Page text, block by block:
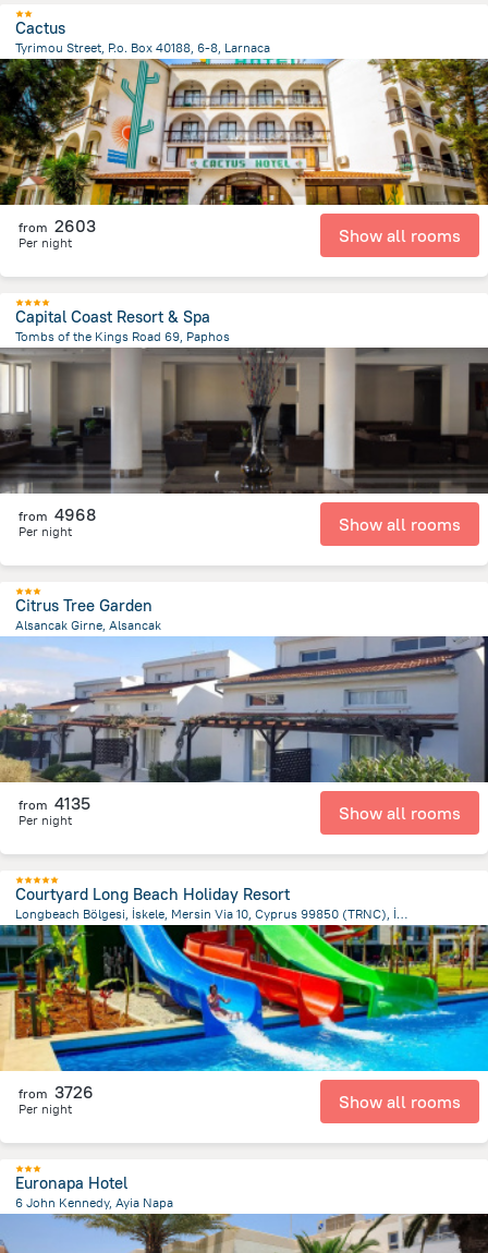
Cactus
Tyrimou Street, P.o. Box 40188, 6-8, Larnaca
1.2 kmfrom the center ofKıbrıs
from 2603
Per night Show all rooms
Capital Coast Resort & Spa
Tombs of the Kings Road 69, Paphos
1.7 km from the center of Kıbrıs
from 4968
Per night Show all rooms
Citrus Tree Garden
Alsancak Girne, Alsancak
1.8 km
from 4135
Per night Show all rooms
Courtyard Long Beach Holiday Resort
Longbeach Bölgesi, İskele, Mersin Via 10, Cyprus 99850 (TRNC), İskele 9985 GaziMağusa/Kıbrıs, Trikomo (İskele)
3.4 kmfrom the center ofKıbrıs
from 3726
Per night Show all rooms
Euronapa Hotel
6 John Kennedy, Ayia Napa
469.5 mfrom the center ofKıbrıs